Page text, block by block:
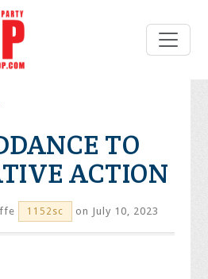
TO
ACTION
1152sc on July 10, 2023